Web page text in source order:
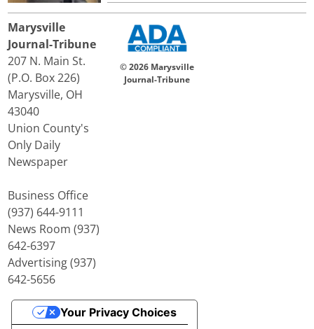
Marysville
Journal-Tribune
207 N. Main St.
(P.O. Box 226)
Marysville, OH
43040
Union County's
Only Daily
Newspaper
Business Office
(937) 644-9111
News Room (937)
642-6397
Advertising (937)
642-5656
© 2026 Marysville
Journal-Tribune
Your Privacy Choices